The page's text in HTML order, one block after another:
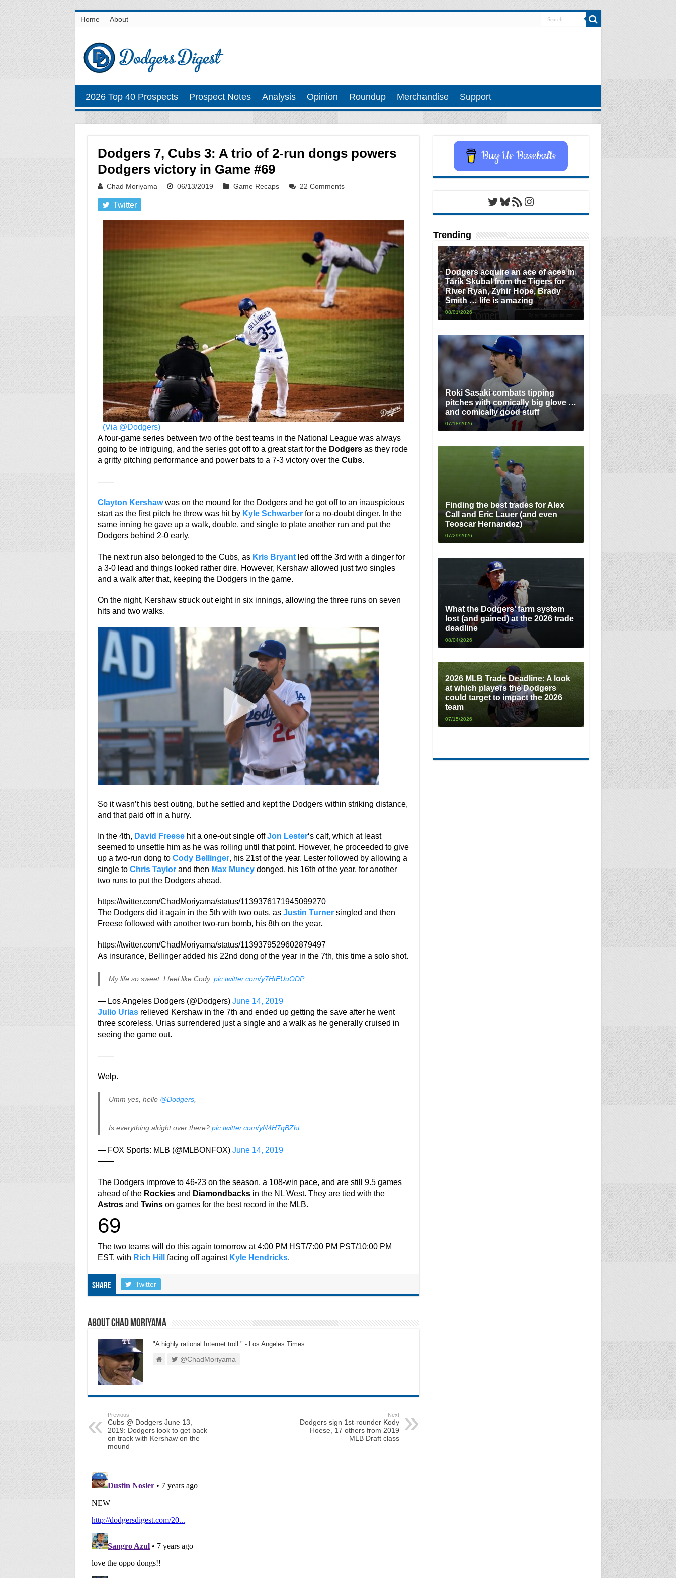
Home About
2026 Top 40 Prospects Prospect Notes Analysis Opinion Roundup Merchandise Support
Dodgers 7, Cubs 3: A trio of 2-run dongs powers
Dodgers victory in Game #69
Chad Moriyama 06/13/2019 Game Recaps 22 Comments
Twitter
(Via @Dodgers)
A four-game series between two of the best teams in the National League was always
going to be intriguing, and the series got off to a great start for the Dodgersas they rode
a gritty pitching performance and power bats to a 7-3 victory over the Cubs.
——
Clayton Kershawwas on the mound for the Dodgers and he got off to an inauspicious
start as the first pitch he threw was hit by Kyle Schwarberfor a no-doubt dinger. In the
same inning he gave up a walk, double, and single to plate another run and put the
Dodgers behind 2-0 early.
The next run also belonged to the Cubs, as Kris Bryantled off the 3rd with a dinger for
a 3-0 lead and things looked rather dire. However, Kershaw allowed just two singles
and a walk after that, keeping the Dodgers in the game.
On the night, Kershaw struck out eight in six innings, allowing the three runs on seven
hits and two walks.
So it wasn’t his best outing, but he settled and kept the Dodgers within striking distance,
and that paid off in a hurry.
In the 4th, David Freesehit a one-out single offJon Lester‘s calf, which at least
seemed to unsettle him as he was rolling until that point. However, he proceeded to give
up a two-run dong to Cody Bellinger, his 21st of the year. Lester followed by allowing a
single to Chris Taylorand then Max Muncydonged, his 16th of the year, for another
two runs to put the Dodgers ahead,
https://twitter.com/ChadMoriyama/status/1139376171945099270
The Dodgers did it again in the 5th with two outs, as Justin Turnersingled and then
Freese followed with another two-run bomb, his 8th on the year.
https://twitter.com/ChadMoriyama/status/1139379529602879497
As insurance, Bellinger added his 22nd dong of the year in the 7th, this time a solo shot.
My life so sweet, I feel like Cody. pic.twitter.com/y7HtFUuODP
— Los Angeles Dodgers (@Dodgers) June 14, 2019
Julio Uriasrelieved Kershaw in the 7th and ended up getting the save after he went
three scoreless. Urias surrendered just a single and a walk as he generally cruised in
seeing the game out.
——
Welp.
Umm yes, hello @Dodgers,
Is everything alright over there? pic.twitter.com/yN4H7qBZht
— FOX Sports: MLB (@MLBONFOX) June 14, 2019
——
The Dodgers improve to 46-23 on the season, a 108-win pace, and are still 9.5 games
ahead of the Rockiesand Diamondbacksin the NL West. They are tied with the
Astrosand Twinson games for the best record in the MLB.
69
The two teams will do this again tomorrow at 4:00 PM HST/7:00 PM PST/10:00 PM
EST, with Rich Hill facing off against Kyle Hendricks.
Share Twitter
About Chad Moriyama
"A highly rational Internet troll." - Los Angeles Times
@ChadMoriyama
Previous
Cubs @ Dodgers June 13,
2019: Dodgers look to get back
on track with Kershaw on the
mound
Next
Dodgers sign 1st-rounder Kody
Hoese, 17 others from 2019
MLB Draft class
Buy Us Baseballs
Twitter
Bluesky
RSS FeedInstagram
Trending
Dodgers acquire an ace of aces in
Tarik Skubal from the Tigers for
River Ryan, Zyhir Hope, Brady
Smith … life is amazing
08/01/2026
Roki Sasaki combats tipping
pitches with comically big glove …
and comically good stuff
07/18/2026
Finding the best trades for Alex
Call and Eric Lauer (and even
Teoscar Hernandez)
07/29/2026
What the Dodgers’ farm system
lost (and gained) at the 2026 trade
deadline
08/04/2026
2026 MLB Trade Deadline: A look
at which players the Dodgers
could target to impact the 2026
team
07/15/2026